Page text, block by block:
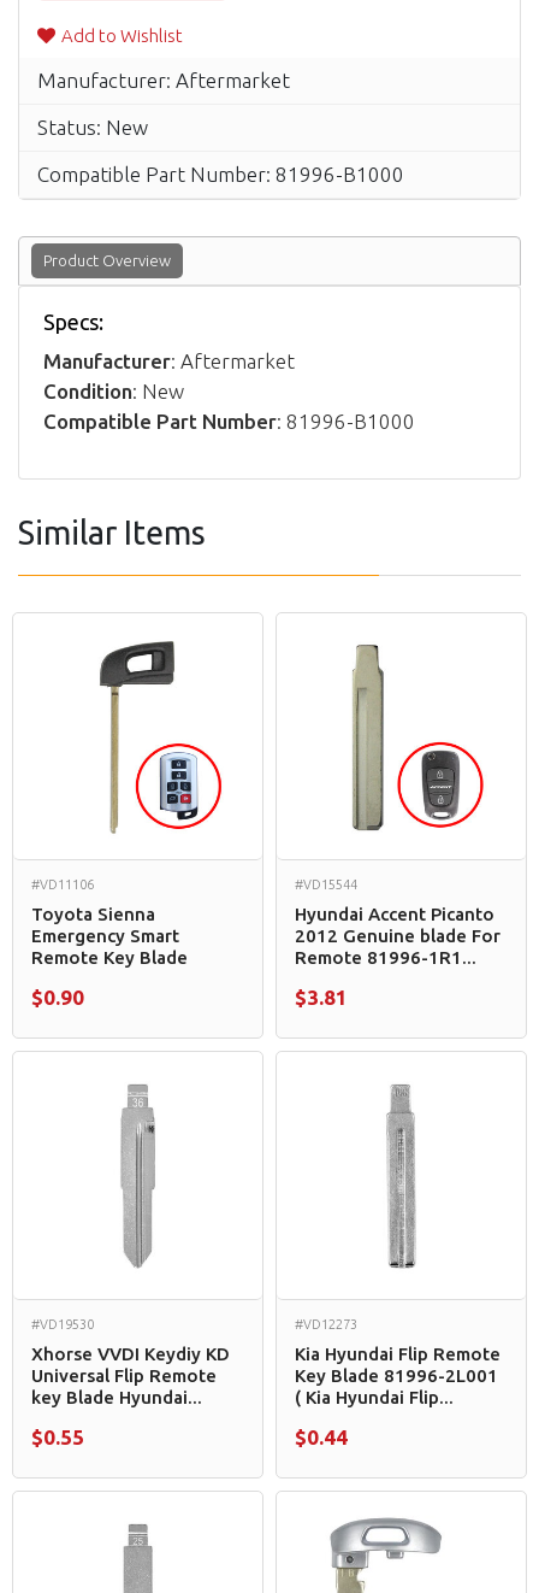
Add to Wishlist
Manufacturer: Aftermarket
Status: New
Compatible Part Number: 81996-B1000
Product Overview
Specs:
Manufacturer: Aftermarket
Condition: New
Compatible Part Number: 81996-B1000
Similar Items
#VD11106
Toyota Sienna
Emergency Smart
Remote Key Blade
$0.90
#VD15544
Hyundai Accent Picanto
2012 Genuine blade For
Remote 81996-1R1...
$3.81
#VD19530
Xhorse VVDI Keydiy KD
Universal Flip Remote
key Blade Hyundai...
$0.55
#VD12273
Kia Hyundai Flip Remote
Key Blade 81996-2L001
( Kia Hyundai Flip...
$0.44